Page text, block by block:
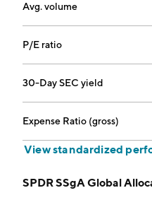
Avg. volume
P/E ratio
30-Day SEC yield
Expense Ratio (gross)
View standardized
SPDR SSgA Global